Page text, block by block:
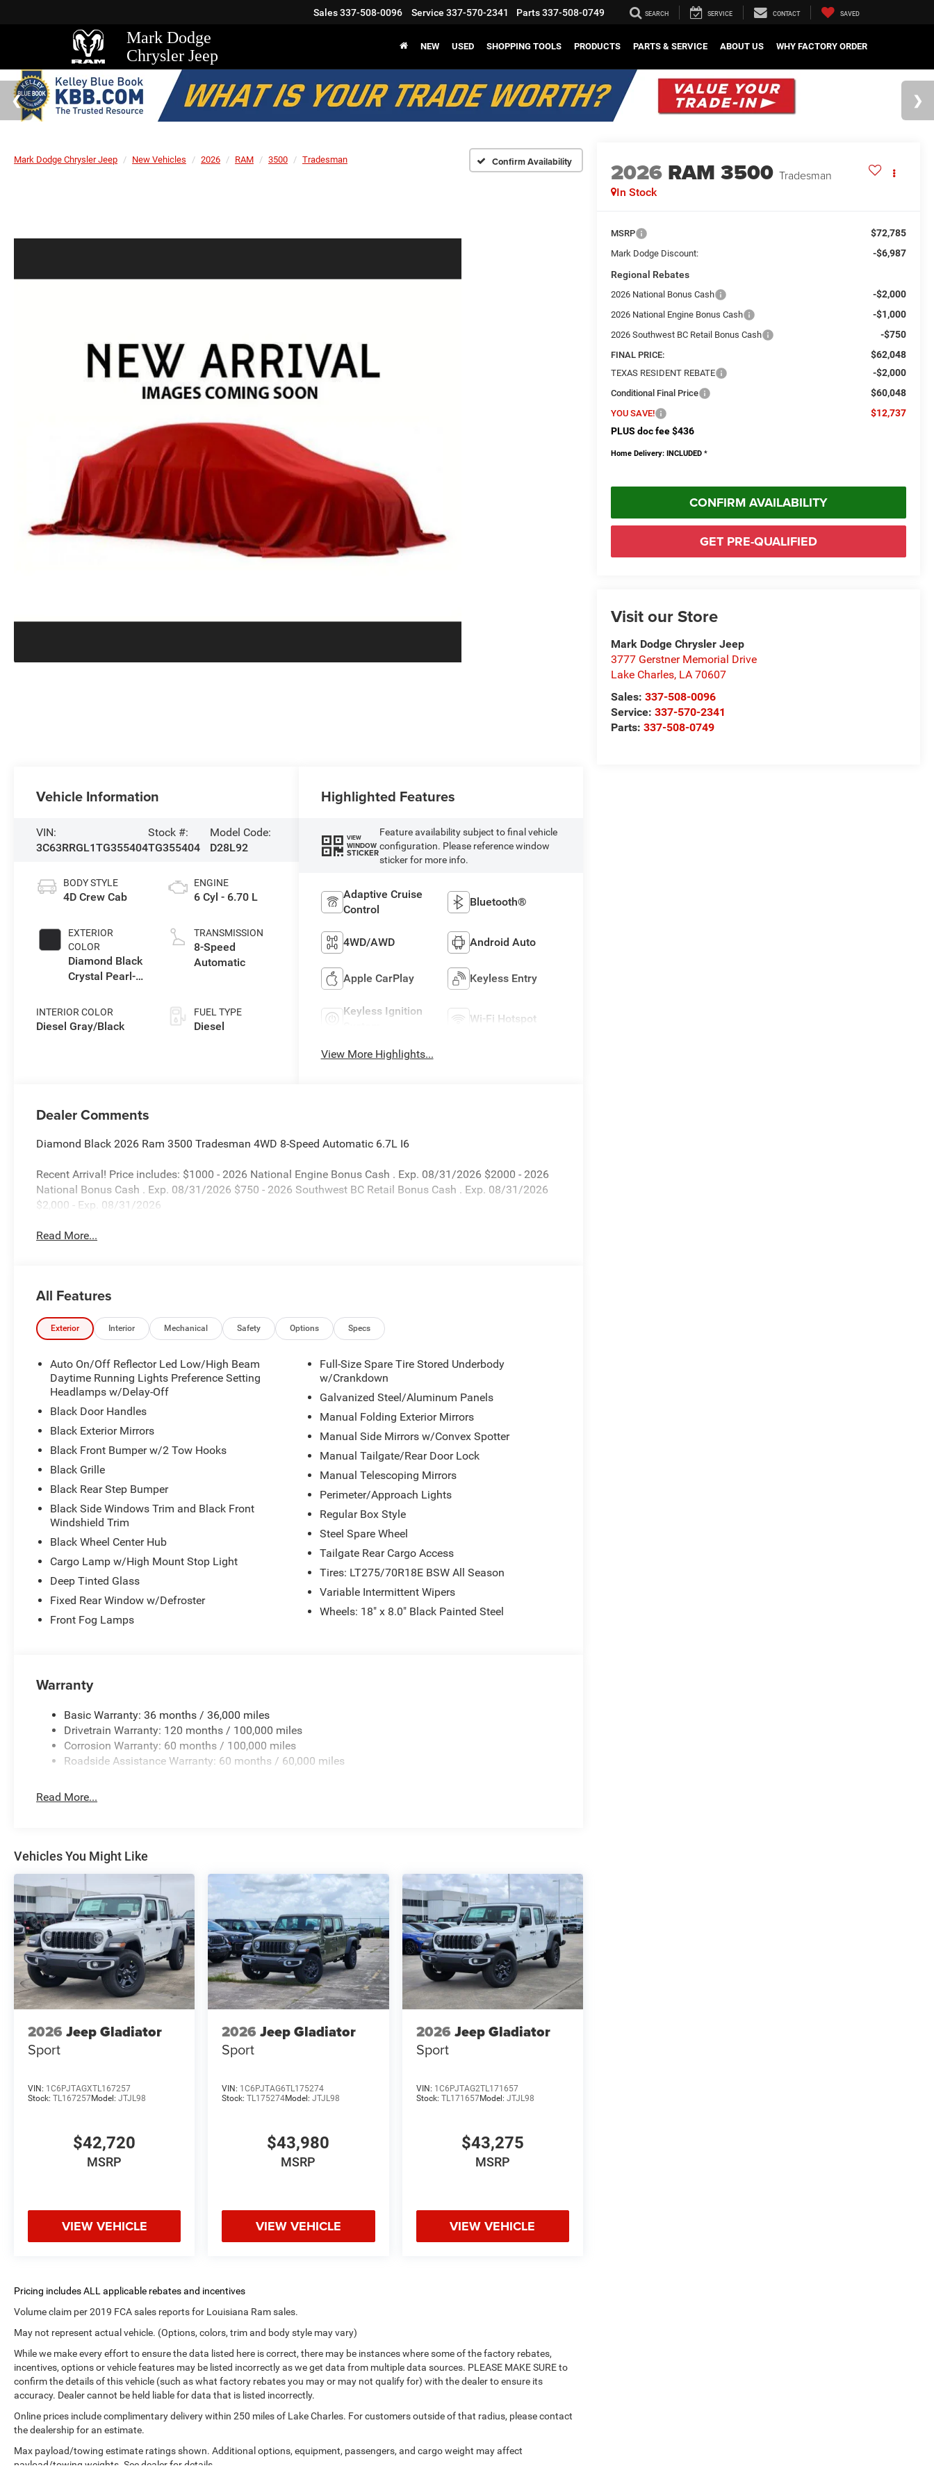
Mark Dodge
Chrysler Jeep
Sales337-508-0096 Service 337-570-2341 Parts337-508-0749 SEARCH SERVICE CONTACT SAVED
NEW USED SHOPPING TOOLS PRODUCTS PARTS & SERVICE ABOUT US WHY FACTORY ORDER
Mark Dodge Chrysler Jeep New Vehicles 2026 RAM 3500 Tradesman Confirm Availability 2026 RAM 3500 Tradesman
In Stock
MSRP $72,785
Mark Dodge Discount:
-$6,987
Regional Rebates
2026 National Bonus Cash -$2,000
2026 National Engine Bonus Cash -$1,000
2026 Southwest BC Retail Bonus Cash -$750
FINAL PRICE: $62,048
TEXAS RESIDENT REBATE -$2,000
Conditional Final Price $60,048
YOU SAVE!
$12,737
PLUS doc fee $436
Home Delivery: INCLUDED *
CONFIRM AVAILABILITY
GET PRE-QUALIFIED
Visit our Store
Mark Dodge Chrysler Jeep
3777 Gerstner Memorial Drive
Lake Charles, LA 70607
Sales:337-508-0096
Service:337-570-2341
Parts:337-508-0749
Vehicle Information
VIN:
3C63RRGL1TG355404
Stock #:
TG355404
Model Code:
D28L92
BODY STYLE
4D Crew Cab
EXTERIOR
COLOR
Diamond Black
Crystal Pearl-
Paint
INTERIOR COLOR
Diesel Gray/Black
ENGINE
6 Cyl - 6.70 L
TRANSMISSION
8-Speed
Automatic
FUEL TYPE
Diesel
Highlighted Features
VIEW
WINDOW
STICKER
Feature availability subject to final vehicle
configuration. Please reference window
sticker for more info.
Adaptive Cruise
Control
Bluetooth®
4WD/AWD Android Auto
Apple CarPlay Keyless Entry
Keyless Ignition
Wi-Fi Hotspot
View More Highlights...
Dealer Comments
Diamond Black 2026 Ram 3500 Tradesman 4WD 8-Speed Automatic 6.7L I6
Recent Arrival! Price includes: $1000 - 2026 National Engine Bonus Cash . Exp. 08/31/2026 $2000 - 2026
National Bonus Cash . Exp. 08/31/2026 $750 - 2026 Southwest BC Retail Bonus Cash . Exp. 08/31/2026
$2,000 - Exp. 08/31/2026
Read More...
All Features
Exterior Interior Mechanical Safety Options Specs
Auto On/Off Reflector Led Low/High Beam
Daytime Running Lights Preference Setting
Headlamps w/Delay-Off
Black Door Handles
Black Exterior Mirrors
Black Front Bumper w/2 Tow Hooks
Black Grille
Black Rear Step Bumper
Black Side Windows Trim and Black Front
Windshield Trim
Black Wheel Center Hub
Cargo Lamp w/High Mount Stop Light
Deep Tinted Glass
Fixed Rear Window w/Defroster
Front Fog Lamps
Full-Size Spare Tire Stored Underbody
w/Crankdown
Galvanized Steel/Aluminum Panels
Manual Folding Exterior Mirrors
Manual Side Mirrors w/Convex Spotter
Manual Tailgate/Rear Door Lock
Manual Telescoping Mirrors
Perimeter/Approach Lights
Regular Box Style
Steel Spare Wheel
Tailgate Rear Cargo Access
Tires: LT275/70R18E BSW All Season
Variable Intermittent Wipers
Wheels: 18" x 8.0" Black Painted Steel
Warranty
Basic Warranty: 36 months / 36,000 miles
Drivetrain Warranty: 120 months / 100,000 miles
Corrosion Warranty: 60 months / 100,000 miles
Roadside Assistance Warranty: 60 months / 60,000 miles
Read More...
Vehicles You Might Like
2026 Jeep Gladiator
Sport
VIN: 1C6PJTAGXTL167257
Stock: TL167257Model: JTJL98
$42,720
MSRP
VIEW VEHICLE
2026 Jeep Gladiator
Sport
VIN: 1C6PJTAG6TL175274
Stock:TL175274Model:JTJL98
$43,980
MSRP
VIEW VEHICLE
2026 Jeep Gladiator
Sport
VIN: 1C6PJTAG2TL171657
Stock: TL171657Model: JTJL98
$43,275
MSRP
VIEW VEHICLE
Volume claim per 2019 FCA sales reports for Louisiana Ram sales.
May not represent actual vehicle. (Options, colors, trim and body style may vary)
While we make every effort to ensure the data listed here is correct, there may be instances where some of the factory rebates,
incentives, options or vehicle features may be listed incorrectly as we get data from multiple data sources. PLEASE MAKE SURE to
confirm the details of this vehicle (such as what factory rebates you may or may not qualify for) with the dealer to ensure its
accuracy. Dealer cannot be held liable for data that is listed incorrectly.
Online prices include complimentary delivery within 250 miles of Lake Charles. For customers outside of that radius, please contact
the dealership for an estimate.
Max payload/towing estimate ratings shown. Additional options, equipment, passengers, and cargo weight may affect
payload/towing weights. See dealer for details.